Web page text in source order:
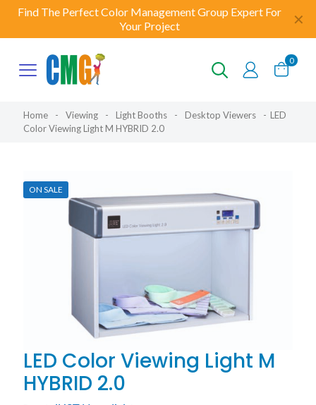
Find The Perfect Color Management Group Expert For
Your Project
✕
0
Home - Viewing - Light Booths - Desktop Viewers - LED
Color Viewing Light M HYBRID 2.0
ON SALE
LED Color Viewing Light M
HYBRID 2.0